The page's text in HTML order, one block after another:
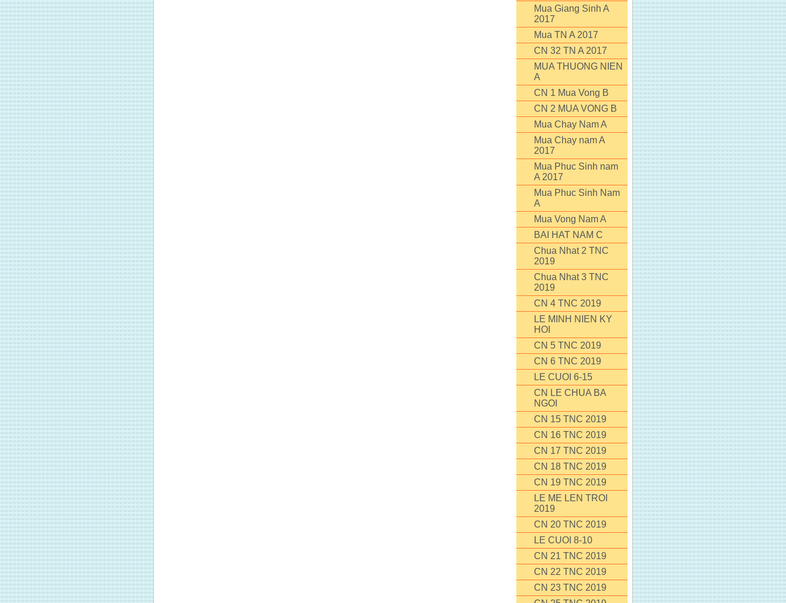
Mua Giang Sinh A
2017
Mua TN A 2017
CN 32 TN A 2017
MUA THUONG NIEN
A
CN 1 Mua Vong B
CN 2 MUA VONG B
Mua Chay Nam A
Mua Chay nam A
2017
Mua Phuc Sinh nam
A 2017
Mua Phuc Sinh Nam
A
Mua Vong Nam A
BAI HAT NAM C
Chua Nhat 2 TNC
2019
Chua Nhat 3 TNC
2019
CN 4 TNC 2019
LE MINH NIEN KY
HOI
CN 5 TNC 2019
CN 6 TNC 2019
LE CUOI 6-15
CN LE CHUA BA
NGOI
CN 15 TNC 2019
CN 16 TNC 2019
CN 17 TNC 2019
CN 18 TNC 2019
CN 19 TNC 2019
LE ME LEN TROI
2019
CN 20 TNC 2019
LE CUOI 8-10
CN 21 TNC 2019
CN 22 TNC 2019
CN 23 TNC 2019